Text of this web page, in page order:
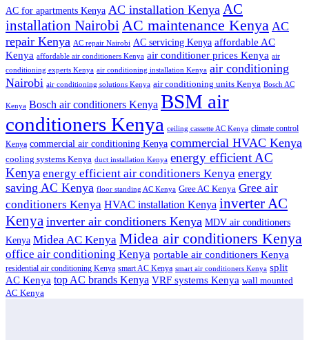
AC for apartments Kenya AC installation Kenya AC
installation Nairobi AC maintenance Kenya AC
repair Kenya AC repair Nairobi AC servicing Kenya affordable AC
Kenya affordable air conditioners Kenya air conditioner prices Kenya air
conditioning experts Kenya air conditioning installation Kenya air conditioning
Nairobi air conditioning solutions Kenya air conditioning units Kenya Bosch AC
Kenya Bosch air conditioners Kenya BSM air
conditioners Kenya ceiling cassette AC Kenya climate control
Kenya commercial air conditioning Kenya commercial HVAC Kenya
cooling systems Kenya duct installation Kenya energy efficient AC
Kenya energy efficient air conditioners Kenya energy
saving AC Kenya floor standing AC Kenya Gree AC Kenya Gree air
conditioners Kenya HVAC installation Kenya inverter AC
Kenya inverter air conditioners Kenya MDV air conditioners
Kenya Midea AC Kenya Midea air conditioners Kenya
office air conditioning Kenya portable air conditioners Kenya
residential air conditioning Kenya smart AC Kenya smart air conditioners Kenya split
AC Kenya top AC brands Kenya VRF systems Kenya wall mounted
AC Kenya